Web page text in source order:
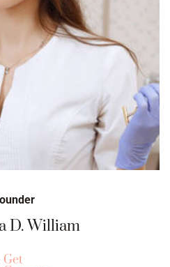
Get